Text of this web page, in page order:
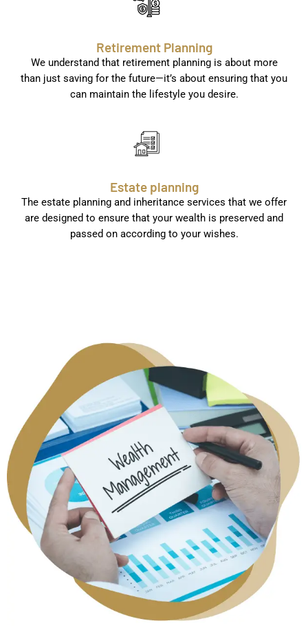
Retirement Planning
We understand that retirement planning is about more
than just saving for the future—it’s about ensuring that you
can maintain the lifestyle you desire.
Estate planning
The estate planning and inheritance services that we offer
are designed to ensure that your wealth is preserved and
passed on according to your wishes.